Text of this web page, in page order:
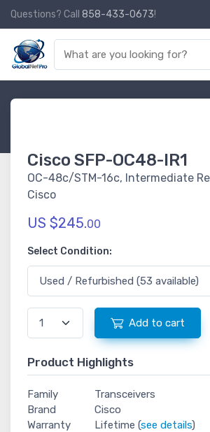
Questions? Call 858-433-0673!
Cisco SFP-OC48-IR1
OC-48c/STM-16c, Intermediate
Cisco
US $245.00
Select Condition:
Add to cart
Product Highlights
Family
Transceivers
Brand
Cisco
Warranty
Lifetime (see details)